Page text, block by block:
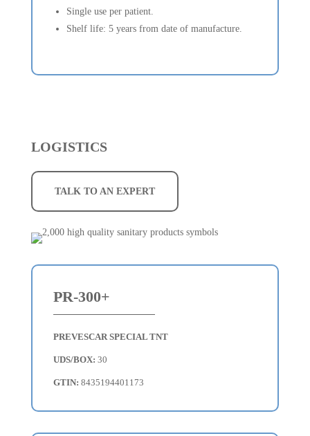
Single use per patient.
Shelf life: 5 years from date of manufacture.
LOGISTICS
TALK TO AN EXPERT
PR-300+
PREVESCAR SPECIAL TNT
UDS/BOX: 30
GTIN: 8435194401173